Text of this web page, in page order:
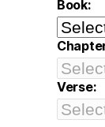
Book:
Verse: